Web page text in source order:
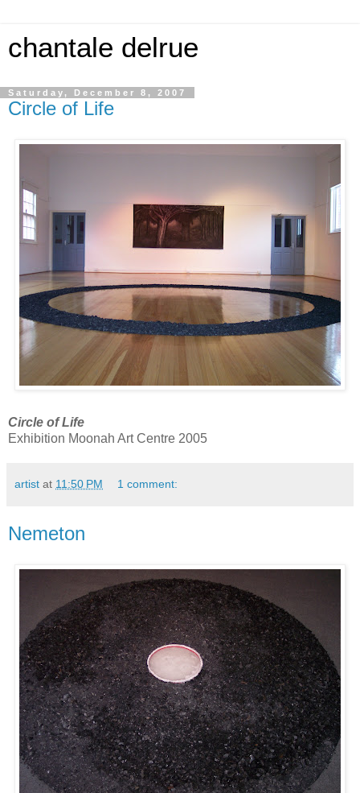
chantale delrue
Saturday, December 8, 2007
Circle of Life
Circle of Life
Exhibition Moonah Art Centre 2005
artist at 11:50 PM 1 comment:
Nemeton